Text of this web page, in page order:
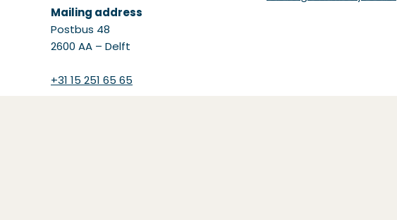
Mailing address
Postbus 48
2600 AA – Delft
+31 15 251 65 65